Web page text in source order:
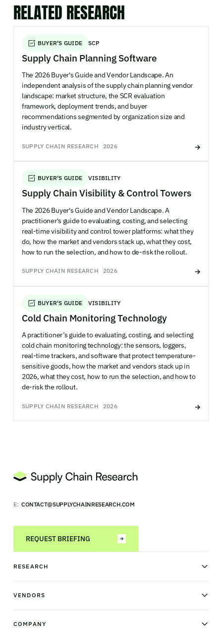
RELATED RESEARCH
BUYER'S GUIDE SCP
Supply Chain Planning Software
The 2026 Buyer's Guide and Vendor Landscape. An
independent analysis of the supply chain planning vendor
landscape: market structure, the SCR evaluation
framework, deployment trends, and buyer
recommendations segmented by organization size and
industry vertical.
SUPPLY CHAIN RESEARCH 2026
BUYER'S GUIDE VISIBILITY
Supply Chain Visibility & Control Towers
The 2026 Buyer's Guide and Vendor Landscape. A
practitioner's guide to evaluating, costing, and selecting
real-time visibility and control tower platforms: what they
do, how the market and vendors stack up, what they cost,
how to run the selection, and how to de-risk the rollout.
SUPPLY CHAIN RESEARCH 2026
BUYER'S GUIDE VISIBILITY
Cold Chain Monitoring Technology
A practitioner’s guide to evaluating, costing, and selecting
cold chain monitoring technology: the sensors, loggers,
real-time trackers, and software that protect temperature-
sensitive goods, how the market and vendors stack up in
2026, what they cost, how to run the selection, and how to
de-risk the rollout.
SUPPLY CHAIN RESEARCH 2026
E: CONTACT@SUPPLYCHAINRESEARCH.COM
REQUEST BRIEFING
RESEARCH
News & analysis
Industry Observatory
VENDORS
Warehouse management
Order management
COMPANY